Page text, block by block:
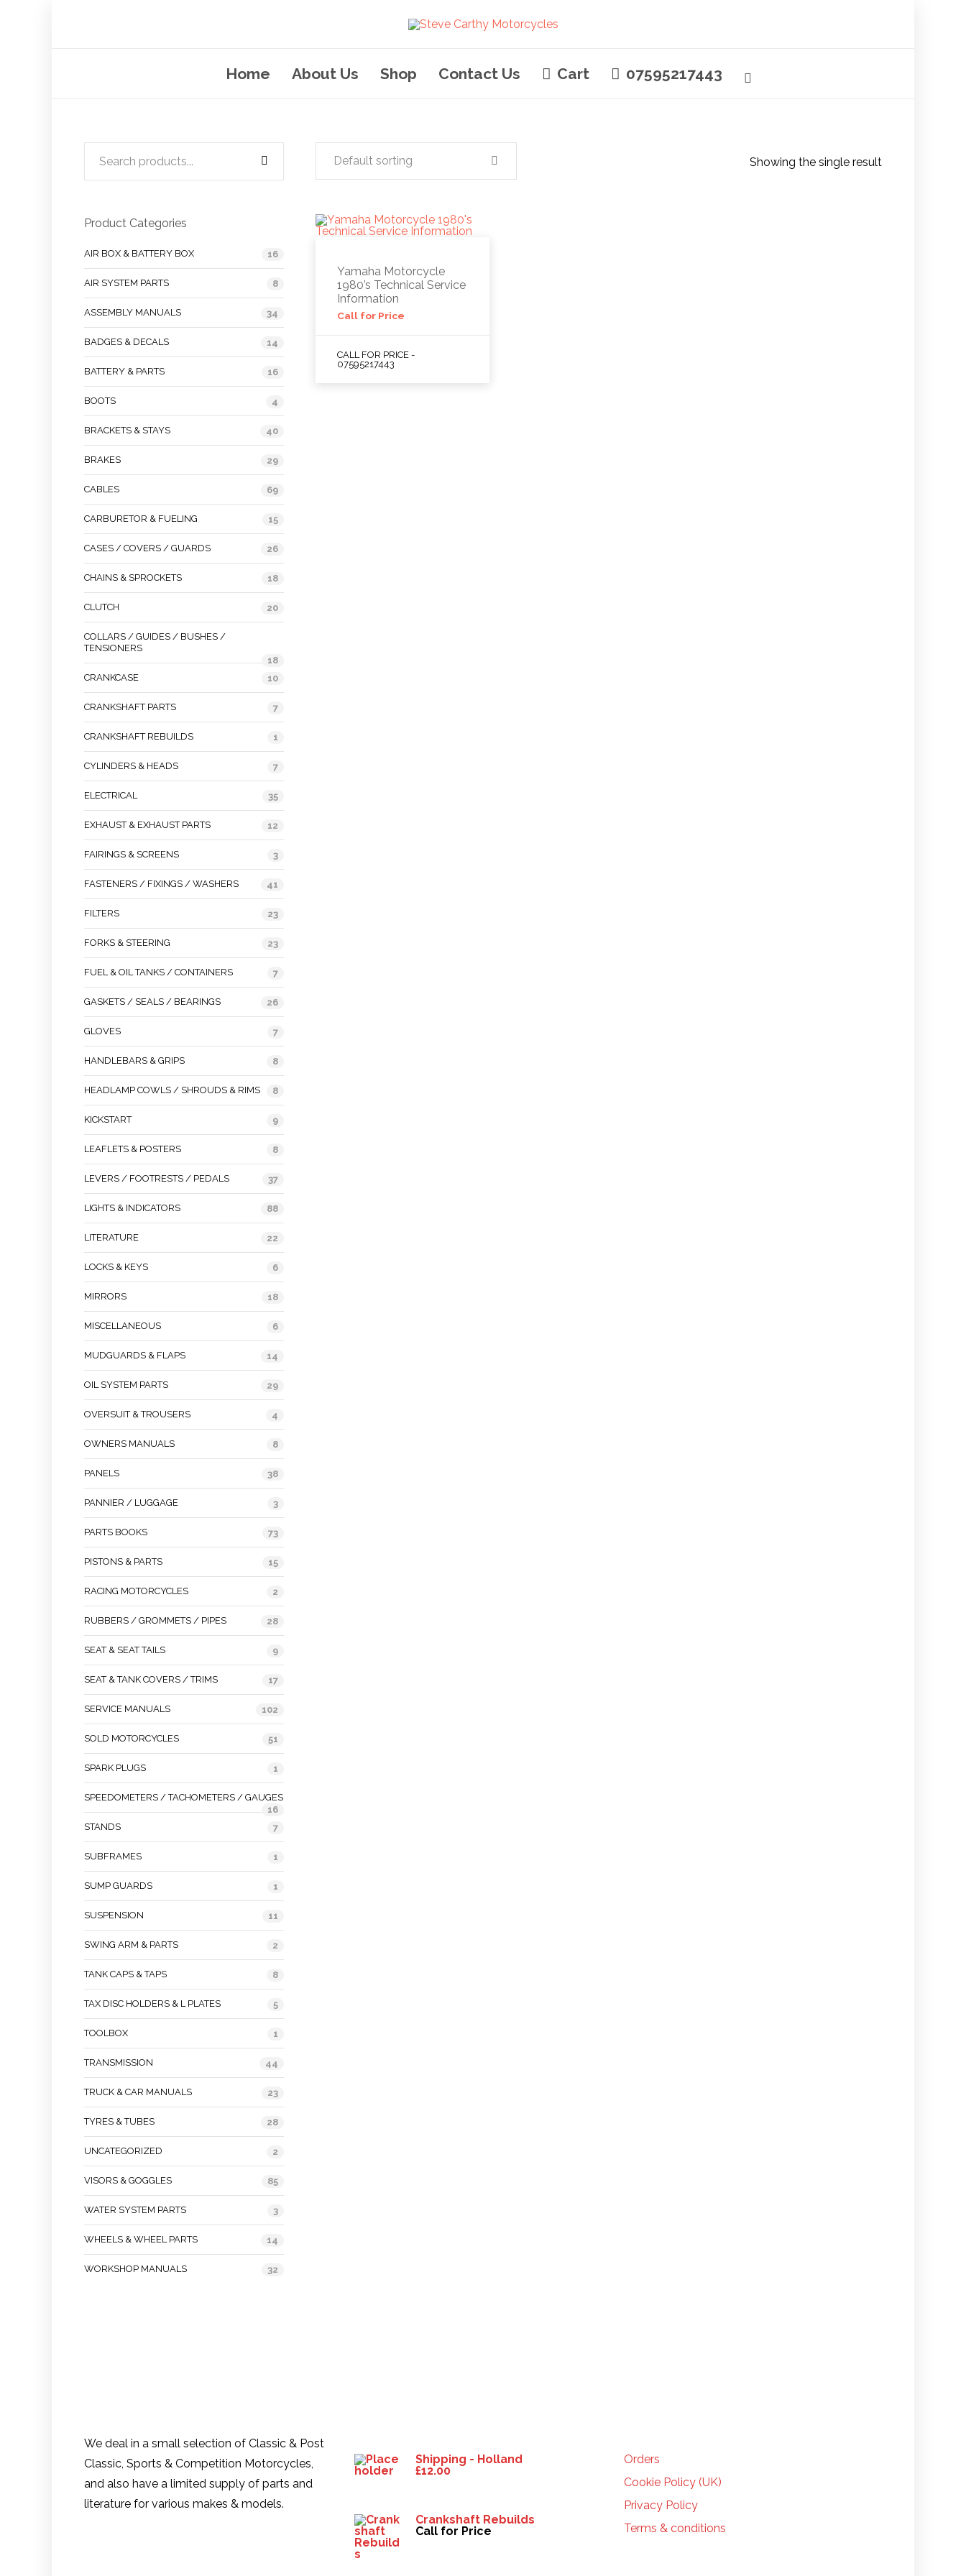
Home About Us Shop Contact Us Cart 07595217443
Showing the single result
Default sorting
Yamaha Motorcycle
1980’s Technical Service
Information
Call for Price
CALL FOR PRICE -
07595217443
Product Categories
AIR BOX & BATTERY BOX 16
AIR SYSTEM PARTS 8
ASSEMBLY MANUALS 34
BADGES & DECALS 14
BATTERY & PARTS 16
BOOTS 4
BRACKETS & STAYS 40
BRAKES 29
CABLES 69
CARBURETOR & FUELING 15
CASES / COVERS / GUARDS 26
CHAINS & SPROCKETS 18
CLUTCH 20
COLLARS / GUIDES / BUSHES /
TENSIONERS
18
CRANKCASE
10
CRANKSHAFT PARTS 7
CRANKSHAFT REBUILDS 1
CYLINDERS & HEADS 7
ELECTRICAL 35
EXHAUST & EXHAUST PARTS 12
FAIRINGS & SCREENS 3
FASTENERS / FIXINGS / WASHERS 41
FILTERS 23
FORKS & STEERING 23
FUEL & OIL TANKS / CONTAINERS 7
GASKETS / SEALS / BEARINGS 26
GLOVES 7
HANDLEBARS & GRIPS 8
HEADLAMP COWLS / SHROUDS & RIMS 8
KICKSTART 9
LEAFLETS & POSTERS 8
LEVERS / FOOTRESTS / PEDALS 37
LIGHTS & INDICATORS 88
LITERATURE 22
LOCKS & KEYS 6
MIRRORS 18
MISCELLANEOUS 6
MUDGUARDS & FLAPS 14
OIL SYSTEM PARTS 29
OVERSUIT & TROUSERS 4
OWNERS MANUALS 8
PANELS 38
PANNIER / LUGGAGE 3
PARTS BOOKS 73
PISTONS & PARTS 15
RACING MOTORCYCLES 2
RUBBERS / GROMMETS / PIPES 28
SEAT & SEAT TAILS 9
SEAT & TANK COVERS / TRIMS 17
SERVICE MANUALS 102
SOLD MOTORCYCLES 51
SPARK PLUGS 1
SPEEDOMETERS / TACHOMETERS / GAUGES
16
STANDS
7
SUBFRAMES 1
SUMP GUARDS 1
SUSPENSION 11
SWING ARM & PARTS 2
TANK CAPS & TAPS 8
TAX DISC HOLDERS & L PLATES 5
TOOLBOX 1
TRANSMISSION 44
TRUCK & CAR MANUALS 23
TYRES & TUBES 28
UNCATEGORIZED 2
VISORS & GOGGLES 85
WATER SYSTEM PARTS 3
WHEELS & WHEEL PARTS 14
WORKSHOP MANUALS 32
We deal in a small selection of Classic & Post
Classic, Sports & Competition Motorcycles,
and also have a limited supply of parts and
literature for various makes & models.
Shipping - Holland
£12.00
Crankshaft Rebuilds
Call for Price
Orders
Cookie Policy (UK)
Privacy Policy
Terms & conditions